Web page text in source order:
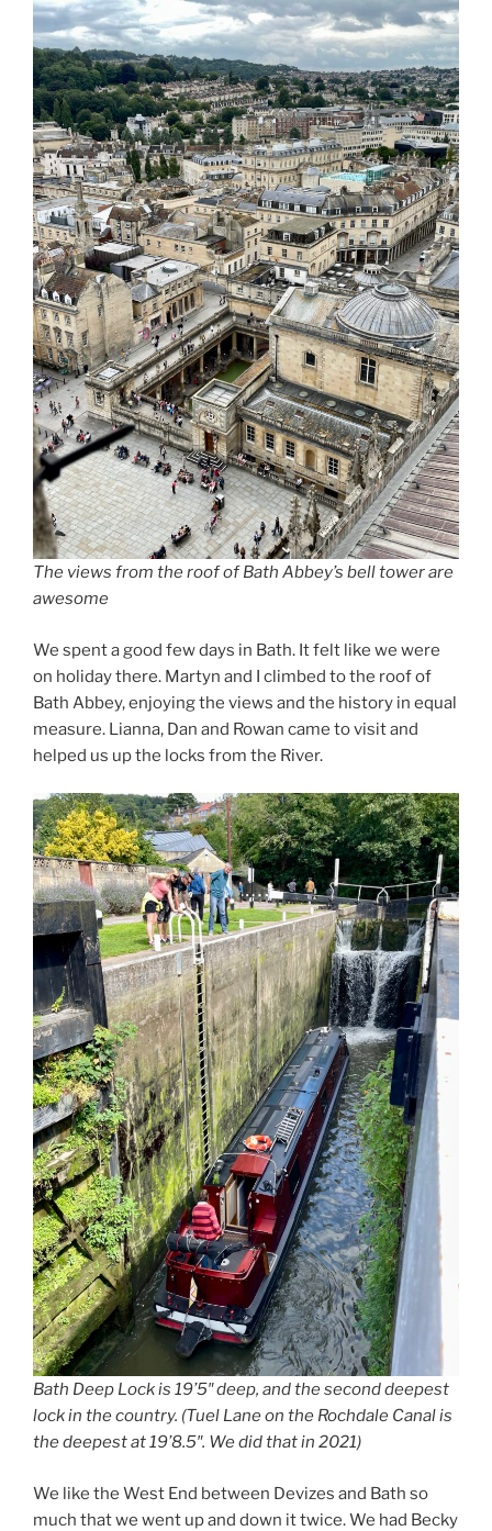
The views from the roof of Bath Abbey’s bell tower are
awesome
We spent a good few days in Bath. It felt like we were
on holiday there. Martyn and I climbed to the roof of
Bath Abbey, enjoying the views and the history in equal
measure. Lianna, Dan and Rowan came to visit and
helped us up the locks from the River.
Bath Deep Lock is 19’5″ deep, and the second deepest
lock in the country. (Tuel Lane on the Rochdale Canal is
the deepest at 19’8.5″. We did that in 2021)
We like the West End between Devizes and Bath so
much that we went up and down it twice. We had Becky